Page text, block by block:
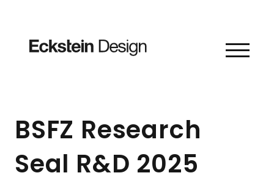
BSFZ Research
Seal R&D 2025